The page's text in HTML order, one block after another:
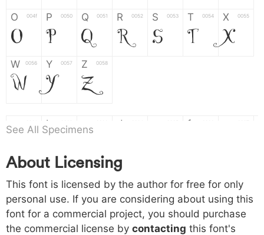
O 004f
O
P 0050
P
Q 0051
Q
R 0052
R
S 0053
S
T 0054
T
X 0055
X
W 0056
W
Y 0057
Y
Z 0058
Z
a b
b
d f
h 0068
h
i 0069
i
j 006a
j
k
k l m n
o 006f p 0070 q 0071 r 0072 s 0073 t 0074 x 0075
See All Specimens
About Licensing
This font is licensed by the author for free for only
personal use. If you are considering about using this
font for a commercial project, you should purchase
the commercial license by contacting this font's